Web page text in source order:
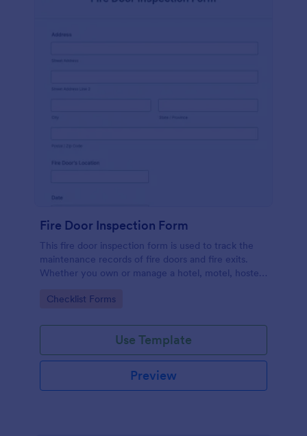
Fire Door Inspection Form
This fire door inspection form is used to track the
maintenance records of fire doors and fire exits.
Whether you own or manage a hotel, motel, hostel,
Jotform.
Go to Category:
Checklist Forms
Use Template
Preview